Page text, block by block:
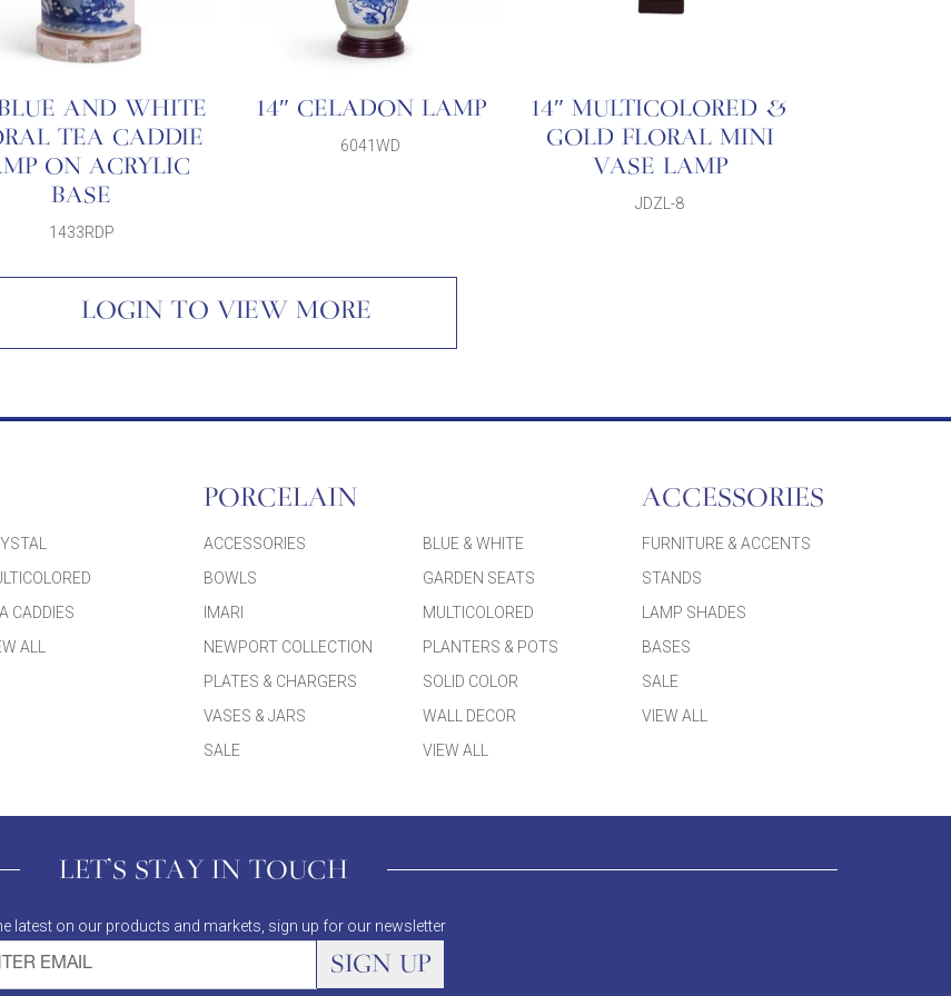
AND WHITE
TEA CADDIE
ON ACRYLIC
BASE
1433RDP
14″ CELADON LAMP
6041WD
14″ MULTICOLORED &
GOLD FLORAL MINI
VASE LAMP
JDZL-8
LOGIN TO VIEW MORE
CADDIES
ALL
PORCELAIN
ACCESSORIES
BLUE & WHITE
BOWLS
GARDEN SEATS
IMARI
MULTICOLORED
NEWPORT COLLECTION
PLANTERS & POTS
PLATES & CHARGERS
SOLID COLOR
VASES & JARS
WALL DECOR
SALE
VIEW ALL
ACCESSORIES
FURNITURE & ACCENTS
STANDS
LAMP SHADES
BASES
SALE
VIEW ALL
LET'S STAY IN TOUCH
latest on our products and markets, sign up for our newsletter